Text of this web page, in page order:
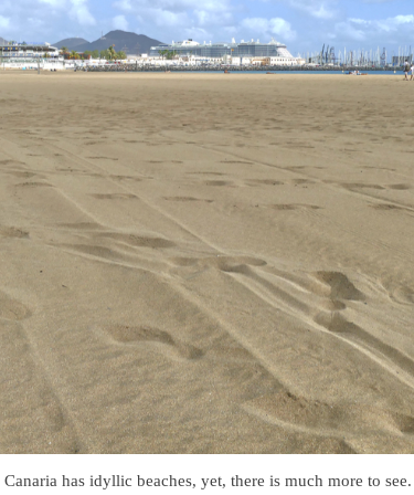
Canaria has idyllic beaches, yet, there is much more to see.